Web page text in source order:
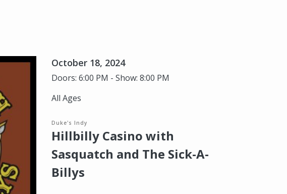
October 18, 2024
Doors: 6:00 PM - Show: 8:00 PM
All Ages
Duke's Indy
Hillbilly Casino with
Sasquatch and The Sick-A-
Billys